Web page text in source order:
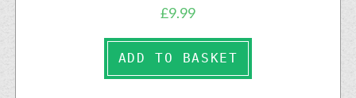
£9.99
ADD TO BASKET